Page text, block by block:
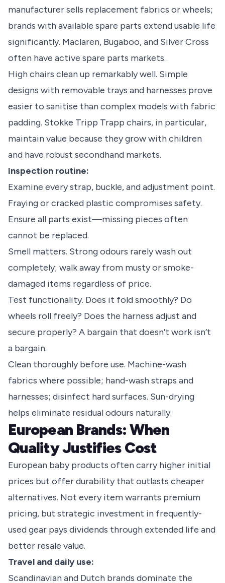
manufacturer sells replacement fabrics or wheels;
brands with available spare parts extend usable life
significantly. Maclaren, Bugaboo, and Silver Cross
often have active spare parts markets.
High chairs clean up remarkably well. Simple
designs with removable trays and harnesses prove
easier to sanitise than complex models with fabric
padding. Stokke Tripp Trapp chairs, in particular,
maintain value because they grow with children
and have robust secondhand markets.
Inspection routine:
Examine every strap, buckle, and adjustment point.
Fraying or cracked plastic compromises safety.
Ensure all parts exist—missing pieces often
cannot be replaced.
Smell matters. Strong odours rarely wash out
completely; walk away from musty or smoke-
damaged items regardless of price.
Test functionality. Does it fold smoothly? Do
wheels roll freely? Does the harness adjust and
secure properly? A bargain that doesn’t work isn’t
a bargain.
Clean thoroughly before use. Machine-wash
fabrics where possible; hand-wash straps and
harnesses; disinfect hard surfaces. Sun-drying
helps eliminate residual odours naturally.
European Brands: When
Quality Justifies Cost
European baby products often carry higher initial
prices but offer durability that outlasts cheaper
alternatives. Not every item warrants premium
pricing, but strategic investment in frequently-
used gear pays dividends through extended life and
better resale value.
Travel and daily use:
Scandinavian and Dutch brands dominate the